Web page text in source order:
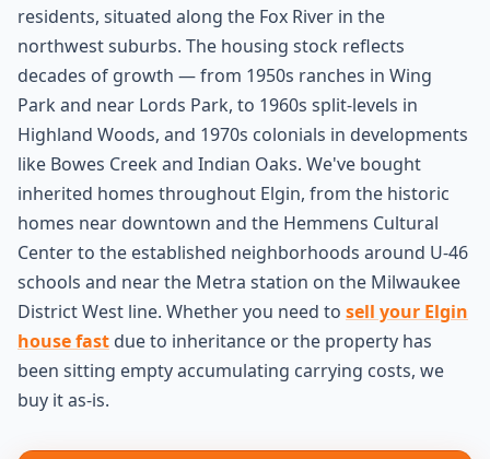
residents, situated along the Fox River in the
northwest suburbs. The housing stock reflects
decades of growth — from 1950s ranches in Wing
Park and near Lords Park, to 1960s split-levels in
Highland Woods, and 1970s colonials in developments
like Bowes Creek and Indian Oaks. We've bought
inherited homes throughout Elgin, from the historic
homes near downtown and the Hemmens Cultural
Center to the established neighborhoods around U-46
schools and near the Metra station on the Milwaukee
District West line. Whether you need to sell your Elgin
house fast due to inheritance or the property has
been sitting empty accumulating carrying costs, we
buy it as-is.